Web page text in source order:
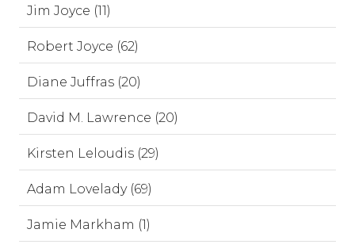
Jim Joyce (11)
Robert Joyce (62)
Diane Juffras (20)
David M. Lawrence (20)
Kirsten Leloudis (29)
Adam Lovelady (69)
Jamie Markham (1)